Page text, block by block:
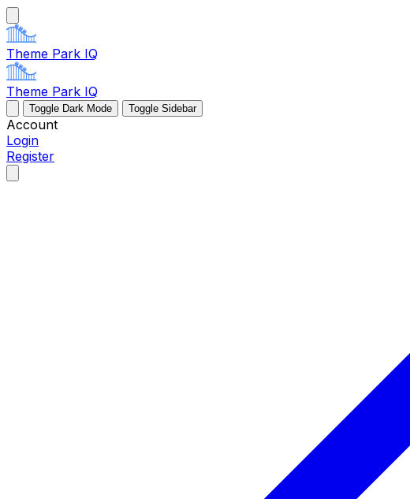
Theme Park IQ
Theme Park IQ
Toggle Dark Mode Toggle Sidebar
Account
Login
Register